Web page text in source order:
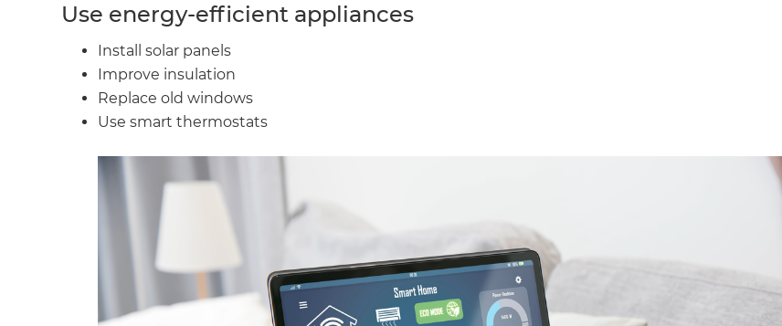
Use energy-efficient appliances
Install solar panels
Improve insulation
Replace old windows
Use smart thermostats